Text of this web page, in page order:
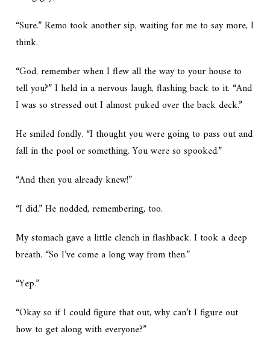
“Sure.” Remo took another sip, waiting for me to say more, I
think.
“God, remember when I flew all the way to your house to
tell you?” I held in a nervous laugh, flashing back to it. “And
I was so stressed out I almost puked over the back deck.”
He smiled fondly. “I thought you were going to pass out and
fall in the pool or something. You were so spooked.”
“And then you already knew!”
“I did.” He nodded, remembering, too.
My stomach gave a little clench in flashback. I took a deep
breath. “So I’ve come a long way from then.”
“Yep.”
“Okay so if I could figure that out, why can’t I figure out
how to get along with everyone?”